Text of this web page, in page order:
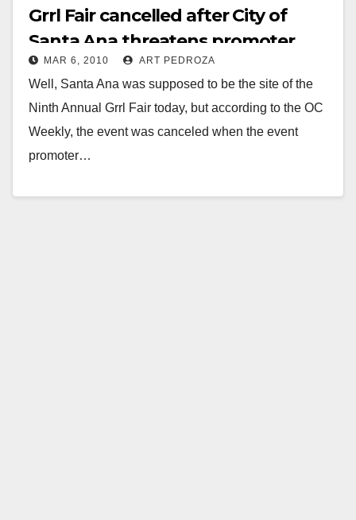
Grrl Fair cancelled after City of
Santa Ana threatens promoter
MAR 6, 2010 ART PEDROZA
Well, Santa Ana was supposed to be the site of the
Ninth Annual Grrl Fair today, but according to the OC
Weekly, the event was canceled when the event
promoter…